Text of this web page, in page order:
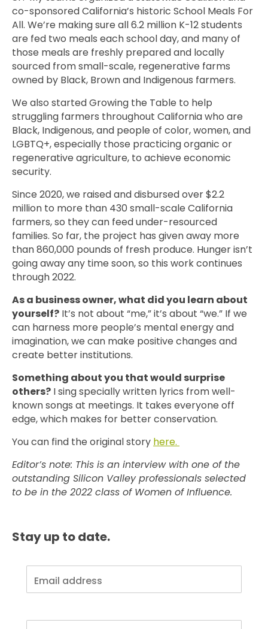
co-sponsored California’s historic School Meals For
All. We’re making sure all 6.2 million K-12 students
are fed two meals each school day, and many of
those meals are freshly prepared and locally
sourced from small-scale, regenerative farms
owned by Black, Brown and Indigenous farmers.
We also started Growing the Table to help
struggling farmers throughout California who are
Black, Indigenous, and people of color, women, and
LGBTQ+, especially those practicing organic or
regenerative agriculture, to achieve economic
security.
Since 2020, we raised and disbursed over $2.2
million to more than 430 small-scale California
farmers, so they can feed under-resourced
families. So far, the project has given away more
than 860,000 pounds of fresh produce. Hunger isn’t
going away any time soon, so this work continues
through 2022.
As a business owner, what did you learn about
yourself? It’s not about “me,” it’s about “we.” If we
can harness more people’s mental energy and
imagination, we can make positive changes and
create better institutions.
Something about you that would surprise
others? I sing specially written lyrics from well-
known songs at meetings. It takes everyone off
edge, which makes for better conservation.
You can find the original story here.
Editor’s note: This is an interview with one of the
outstanding Silicon Valley professionals selected
to be in the 2022 class of Women of Influence.
Stay up to date.